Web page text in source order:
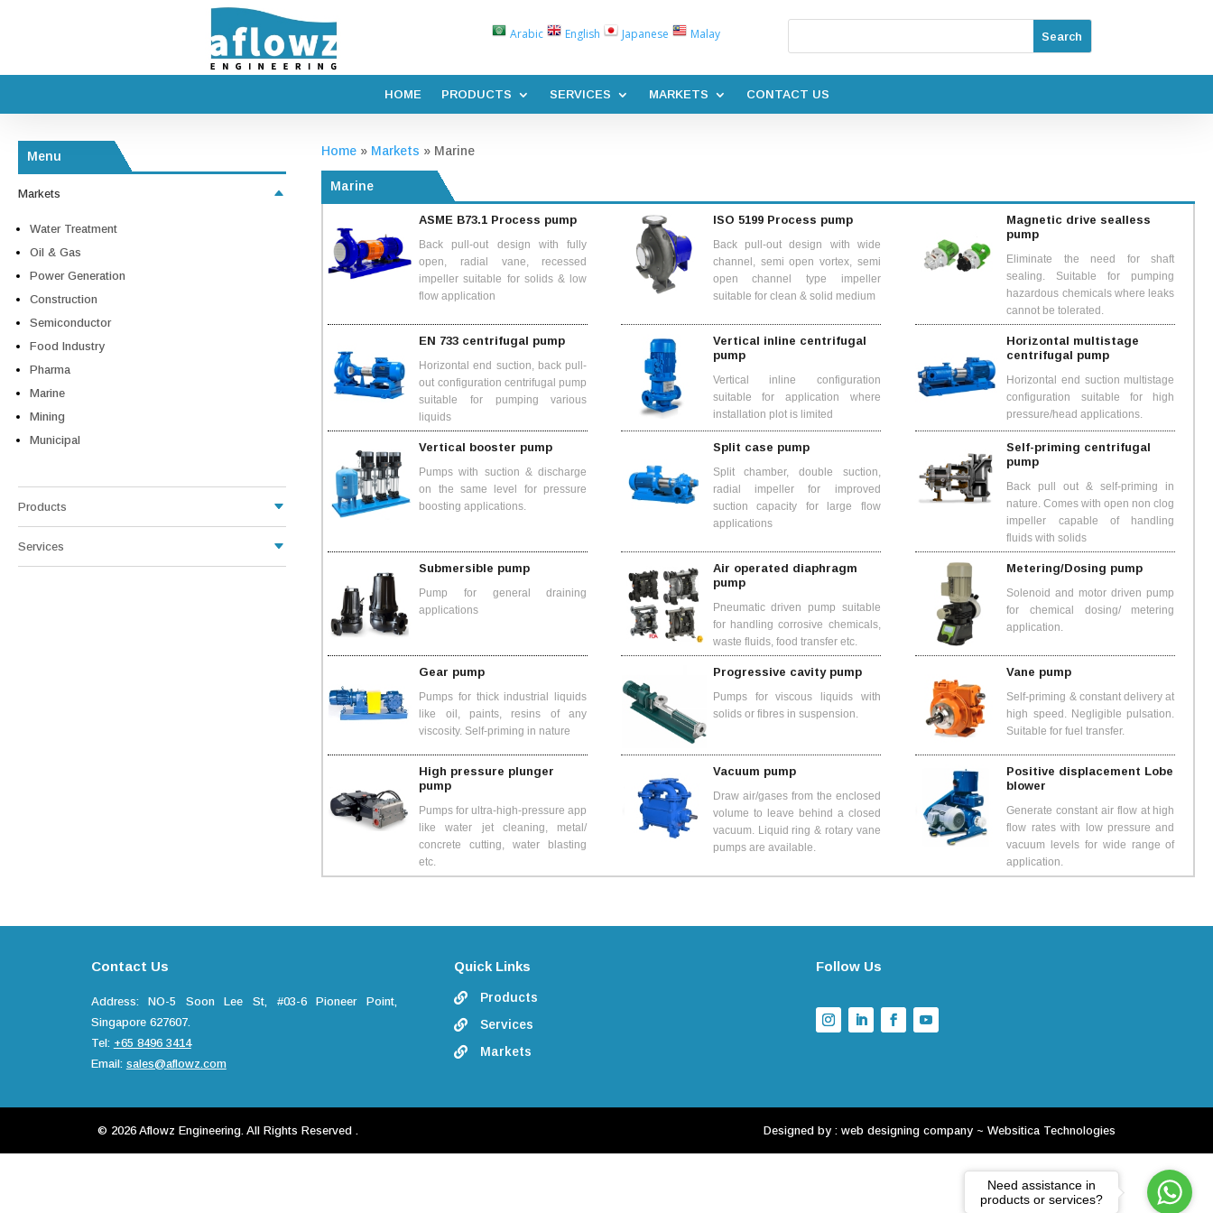
Arabic English Japanese Malay
HOME PRODUCTS SERVICES MARKETS CONTACT US
Menu
Markets
Water Treatment
Oil & Gas
Power Generation
Construction
Semiconductor
Food Industry
Pharma
Marine
Mining
Municipal
Products
Services
Home » Markets »Marine
Marine
ASME B73.1 Process pump
Back pull-out design with fully
open, radial vane, recessed
impeller suitable for solids & low
flow application
ISO 5199 Process pump
Back pull-out design with wide
channel, semi open vortex, semi
open channel type impeller
suitable for clean & solid medium
Magnetic drive sealless
pump
Eliminate the need for shaft
sealing. Suitable for pumping
hazardous chemicals where leaks
cannot be tolerated.
EN 733 centrifugal pump
Horizontal end suction, back pull-
out configuration centrifugal pump
suitable for pumping various
liquids
Vertical inline centrifugal
pump
Vertical inline configuration
suitable for application where
installation plot is limited
Horizontal multistage
centrifugal pump
Horizontal end suction multistage
configuration suitable for high
pressure/head applications.
Vertical booster pump
Pumps with suction & discharge
on the same level for pressure
boosting applications.
Split case pump
Split chamber, double suction,
radial impeller for improved
suction capacity for large flow
applications
Self-priming centrifugal
pump
Back pull out & self-priming in
nature. Comes with open non clog
impeller capable of handling
fluids with solids
Submersible pump
Pump for general draining
applications
Air operated diaphragm
pump
Pneumatic driven pump suitable
for handling corrosive chemicals,
waste fluids, food transfer etc.
Metering/Dosing pump
Solenoid and motor driven pump
for chemical dosing/ metering
application.
Gear pump
Pumps for thick industrial liquids
like oil, paints, resins of any
viscosity. Self-priming in nature
Progressive cavity pump
Pumps for viscous liquids with
solids or fibres in suspension.
Vane pump
Self-priming & constant delivery at
high speed. Negligible pulsation.
Suitable for fuel transfer.
High pressure plunger
pump
Pumps for ultra-high-pressure app
like water jet cleaning, metal/
concrete cutting, water blasting
etc.
Vacuum pump
Draw air/gases from the enclosed
volume to leave behind a closed
vacuum. Liquid ring & rotary vane
pumps are available.
Positive displacement Lobe
blower
Generate constant air flow at high
flow rates with low pressure and
vacuum levels for wide range of
application.
Contact Us
Address: NO-5 Soon Lee St, #03-6 Pioneer Point,
Singapore 627607.
Tel: +65 8496 3414
Email: sales@aflowz.com
Quick Links
 Products
 Services
 Markets
Follow Us
© 2026 Aflowz Engineering. All Rights Reserved . Designed by :web designing company ~Websitica Technologies
Need assistance in
products or services?